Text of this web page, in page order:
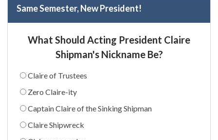
Same Semester, New President!
What Should Acting President Claire
Shipman's Nickname Be?
Claire of Trustees
Zero Claire-ity
Captain Claire of the Sinking Shipman
Claire Shipwreck